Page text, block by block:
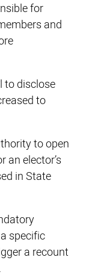
for
and
to disclose
to
to open
an elector’s
in State
specific
a recount